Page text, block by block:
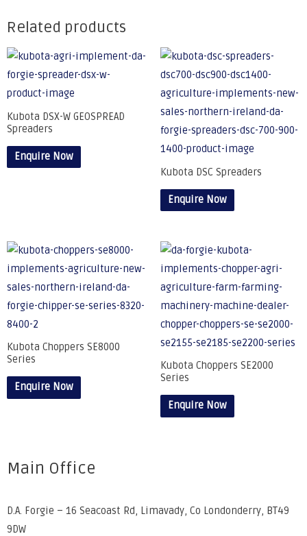
Related products
Kubota DSX-W GEOSPREAD
Spreaders
Enquire Now
Kubota DSC Spreaders
Enquire Now
Kubota Choppers SE8000
Series
Enquire Now
Kubota Choppers SE2000
Series
Enquire Now
Main Office
D.A. Forgie – 16 Seacoast Rd, Limavady, Co Londonderry, BT49
9DW